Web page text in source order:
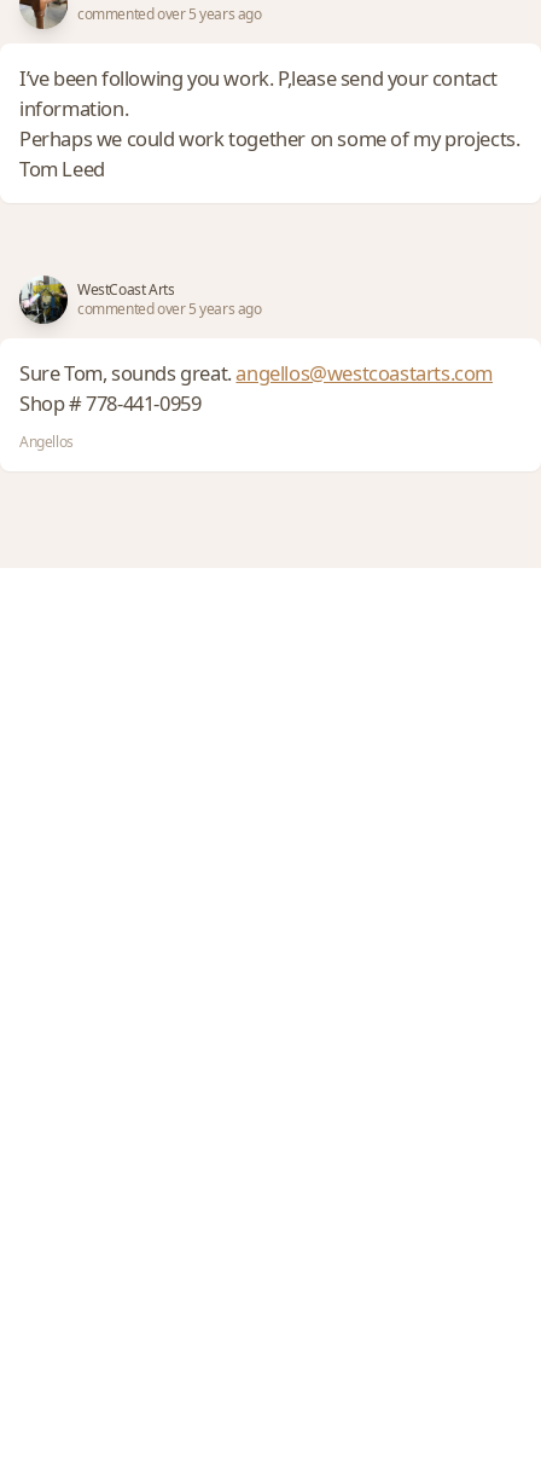
commented over 5 years ago
I’ve been following you work. P,lease send your contact
information.
Perhaps we could work together on some of my projects.
Tom Leed
WestCoast Arts
commented over 5 years ago
Sure Tom, sounds great.angellos@westcoastarts.com
Shop # 778-441-0959
Angellos